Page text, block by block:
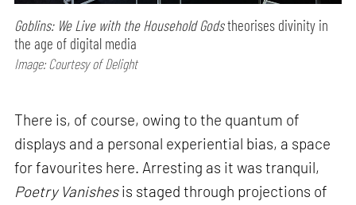
Goblins: We Live with the Household Godstheorises divinity in
the age of digital media
Image: Courtesy of Delight
There is, of course, owing to the quantum of
displays and a personal experiential bias, a space
for favourites here. Arresting as it was tranquil,
Poetry Vanishesis staged through projections of